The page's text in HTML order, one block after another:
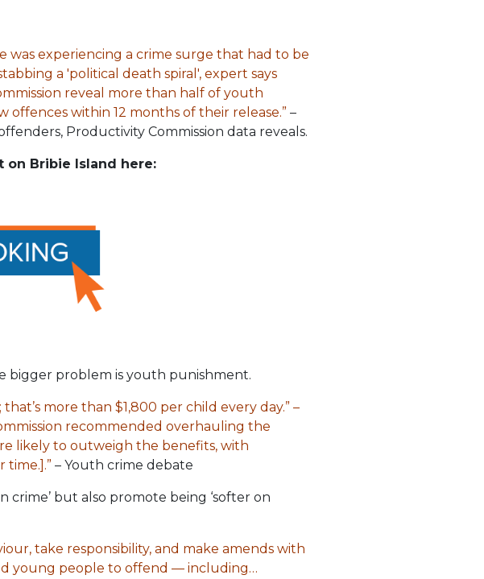
was experiencing a crime surge that had to be
a 'political death spiral', expert says
reveal more than half of youth
within 12 months of their release.” –
Productivity Commission data reveals.
on Bribie Island here:
bigger problem is youth punishment.
more than $1,800 per child every day.” –
recommended overhauling the
likely to outweigh the benefits, with
time.].” – Youth crime debate
crime’ but also promote being ‘softer on
take responsibility, and make amends with
young people to offend — including…